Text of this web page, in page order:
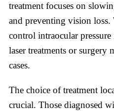
treatment focuses on
and preventing vision
control intraocular
laser treatments or surgery
cases.
The choice of treatment
crucial. Those diagnosed